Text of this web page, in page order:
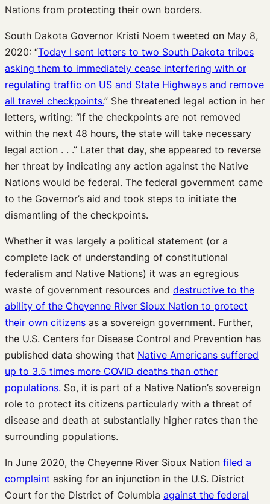
Nations from protecting their own borders.
South Dakota Governor Kristi Noem tweeted on May 8,
2020: “Today I sent letters to two South Dakota tribes
asking them to immediately cease interfering with or
regulating traffic on US and State Highways and remove
all travel checkpoints.” She threatened legal action in her
letters, writing: “If the checkpoints are not removed
within the next 48 hours, the state will take necessary
legal action . . .” Later that day, she appeared to reverse
her threat by indicating any action against the Native
Nations would be federal. The federal government came
to the Governor’s aid and took steps to initiate the
dismantling of the checkpoints.
Whether it was largely a political statement (or a
complete lack of understanding of constitutional
federalism and Native Nations) it was an egregious
waste of government resources and destructive to the
ability of the Cheyenne River Sioux Nation to protect
their own citizens as a sovereign government. Further,
the U.S. Centers for Disease Control and Prevention has
published data showing that Native Americans suffered
up to 3.5 times more COVID deaths than other
populations. So, it is part of a Native Nation’s sovereign
role to protect its citizens particularly with a threat of
disease and death at substantially higher rates than the
surrounding populations.
In June 2020, the Cheyenne River Sioux Nation filed a
complaint asking for an injunction in the U.S. District
Court for the District of Columbia against the federal